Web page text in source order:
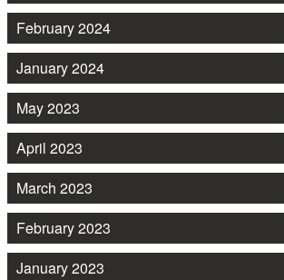
February 2024
January 2024
May 2023
April 2023
March 2023
February 2023
January 2023